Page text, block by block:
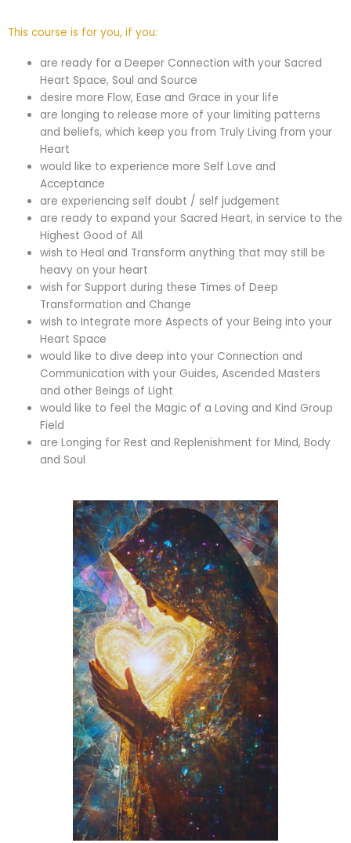
This course is for you, if you:
are ready for a Deeper Connection with your Sacred
Heart Space, Soul and Source
desire more Flow, Ease and Grace in your life
are longing to release more of your limiting patterns
and beliefs, which keep you from Truly Living from your
Heart
would like to experience more Self Love and
Acceptance
are experiencing self doubt / self judgement
are ready to expand your Sacred Heart, in service to the
Highest Good of All
wish to Heal and Transform anything that may still be
heavy on your heart
wish for Support during these Times of Deep
Transformation and Change
wish to Integrate more Aspects of your Being into your
Heart Space
would like to dive deep into your Connection and
Communication with your Guides, Ascended Masters
and other Beings of Light
would like to feel the Magic of a Loving and Kind Group
Field
are Longing for Rest and Replenishment for Mind, Body
and Soul